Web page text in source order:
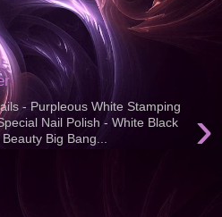
›
- Purpleous White Stamping
Nail Polish - White Black
Big Bang...